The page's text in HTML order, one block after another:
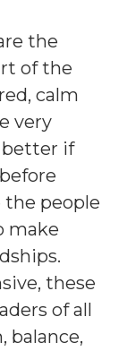
the
of the
calm
very
better if
people
make
these
of all
balance,